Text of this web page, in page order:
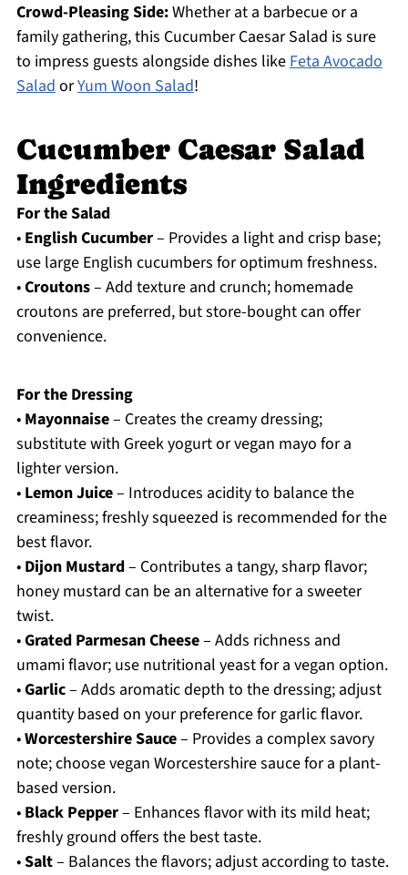
Crowd-Pleasing Side:Whether at a barbecue or a
family gathering, this Cucumber Caesar Salad is sure
to impress guests alongside dishes likeFeta Avocado
SaladorYum Woon Salad!
Cucumber Caesar Salad
Ingredients
For the Salad
• English Cucumber– Provides a light and crisp base;
use large English cucumbers for optimum freshness.
•Croutons– Add texture and crunch; homemade
croutons are preferred, but store-bought can offer
convenience.
For the Dressing
• Mayonnaise– Creates the creamy dressing;
substitute with Greek yogurt or vegan mayo for a
lighter version.
• Lemon Juice– Introduces acidity to balance the
creaminess; freshly squeezed is recommended for the
best flavor.
• Dijon Mustard– Contributes a tangy, sharp flavor;
honey mustard can be an alternative for a sweeter
twist.
•Grated Parmesan Cheese– Adds richness and
umami flavor; use nutritional yeast for a vegan option.
•Garlic– Adds aromatic depth to the dressing; adjust
quantity based on your preference for garlic flavor.
•Worcestershire Sauce– Provides a complex savory
note; choose vegan Worcestershire sauce for a plant-
based version.
• Black Pepper– Enhances flavor with its mild heat;
freshly ground offers the best taste.
•Salt– Balances the flavors; adjust according to taste.